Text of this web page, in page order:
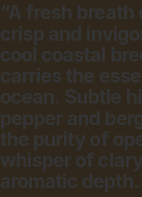
“A fresh breath
crisp and
cool coastal
carries the
ocean. Subtle
pepper and
the purity of
whisper of
aromatic